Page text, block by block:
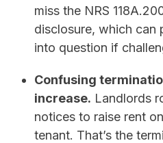
miss the NRS
disclosure, which
into question if
Confusing
increase. Landlords
notices to raise rent
tenant. That’s the